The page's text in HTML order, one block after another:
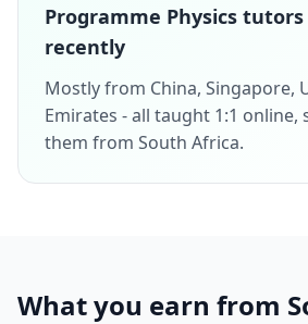
Programme Physics
recently
Mostly from China, Singapore,
Emirates - all taught 1:1 online,
them from South Africa.
What you earn from